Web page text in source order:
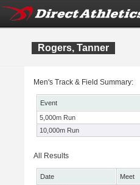
Rogers, Tanner
Men's Track & Field Summary:
Event
5,000m Run
10,000m Run
All Results
Date
Meet